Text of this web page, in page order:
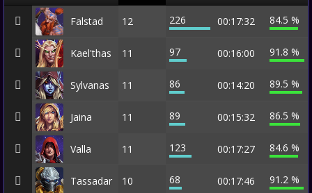
Falstad 12 226 00:17:32 84.5 %
Kael'thas 11 97 00:16:00 91.8 %
Sylvanas 11 86 00:14:20 89.5 %
Jaina 11 89 00:15:32 86.5 %
Valla 11 123 00:17:27 84.6 %
Tassadar 10 68 00:17:46 91.2 %